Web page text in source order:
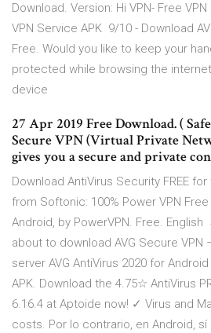
Download. Version: Hi VPN- Free
VPN Service APK 9/10 - Download
Free. Would you like to keep your
protected while browsing the
device
27 Apr 2019 Free Download. (
Secure VPN (Virtual Private
gives you a secure and private
Download AntiVirus Security FREE
from Softonic: 100% Power VPN
Android, by PowerVPN. Free. English
about to download AVG Secure VPN
server AVG AntiVirus 2020 for
APK. Download the 4.75☆ AntiVirus
6.16.4 at Aptoide now! ✓ Virus and
costs. Por lo contrario, en Android,